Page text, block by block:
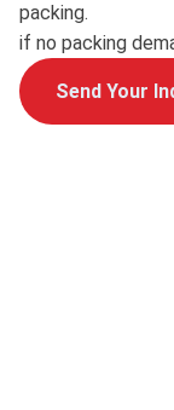
packing.
if no packing
Send Your